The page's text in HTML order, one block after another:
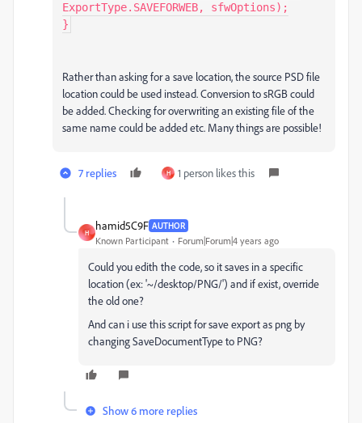
ExportType.SAVEFORWEB, sfwOptions);
}
Rather than asking for a save location, the source PSD file
location could be used instead. Conversion to sRGB could
be added. Checking for overwriting an existing file of the
same name could be added etc. Many things are possible!
7 replies H 1 person likes this
H
hamid5C9F AUTHOR
Known Participant Forum|Forum|4 years ago
Could you edith the code, so it saves in a specific
location (ex: '~/desktop/PNG/') and if exist, override
the old one?
And can i use this script for save export as png by
changing SaveDocumentType to PNG?
Show 6 more replies